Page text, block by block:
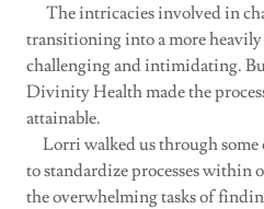
The intricacies involved in
transitioning into a more heavily
challenging and intimidating.
Divinity Health made the
attainable.
Lorri walked us through some
to standardize processes within
the overwhelming tasks of